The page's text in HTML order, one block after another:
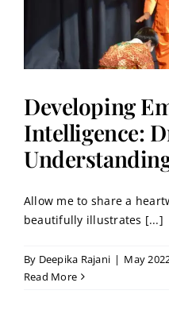
Developing
Intelligence:
Allow me to share a
beautifully illustrates [...]
By Deepika Rajani | May
Read More